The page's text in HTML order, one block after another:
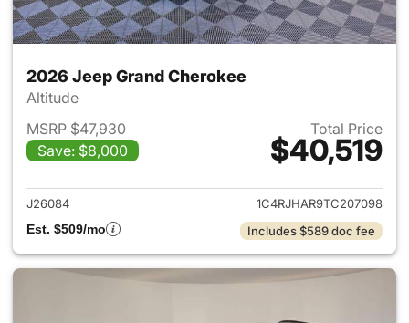
2026 Jeep Grand Cherokee
Altitude
MSRP $47,930
Save: $8,000
Total Price
$40,519
View details for 2026 Jeep
J26084
1C4RJHAR9TC207098
Est. $509/mo
Includes $589 doc fee